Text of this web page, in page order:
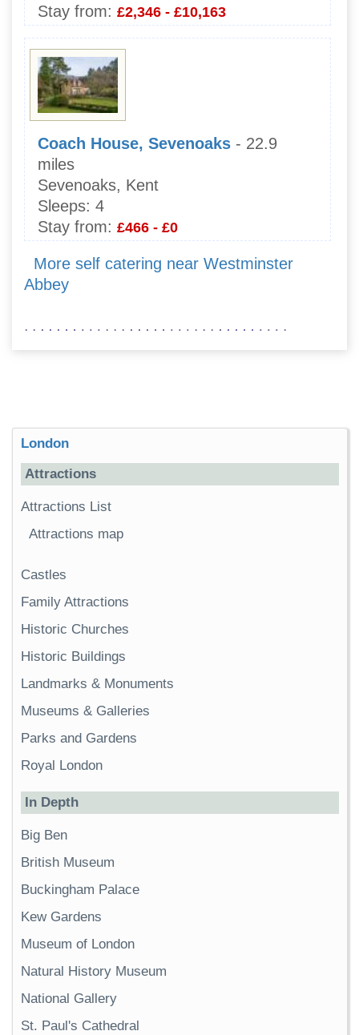
Stay from: £2,346 - £10,163
Coach House, Sevenoaks - 22.9
miles
Sevenoaks, Kent
Sleeps: 4
Stay from: £466 - £0
More self catering near Westminster
Abbey
London
Attractions
Attractions List
Attractions map
Castles
Family Attractions
Historic Churches
Historic Buildings
Landmarks & Monuments
Museums & Galleries
Parks and Gardens
Royal London
In Depth
Big Ben
British Museum
Buckingham Palace
Kew Gardens
Museum of London
Natural History Museum
National Gallery
St. Paul's Cathedral